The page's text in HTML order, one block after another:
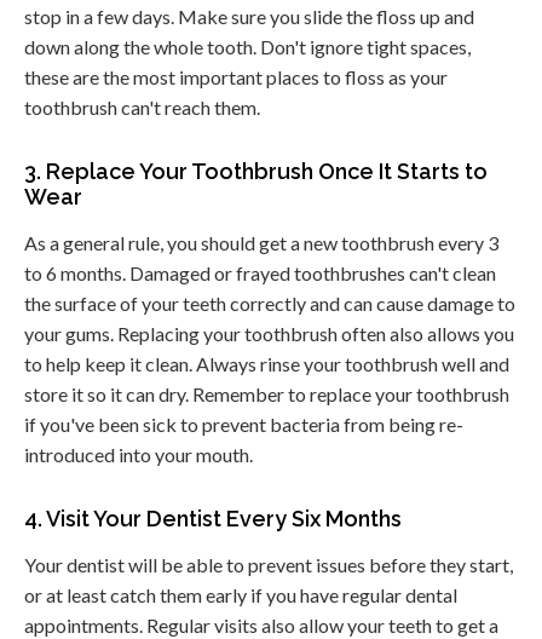
stop in a few days. Make sure you slide the floss up and
down along the whole tooth. Don't ignore tight spaces,
these are the most important places to floss as your
toothbrush can't reach them.
3. Replace Your Toothbrush Once It Starts to
Wear
As a general rule, you should get a new toothbrush every 3
to 6 months. Damaged or frayed toothbrushes can't clean
the surface of your teeth correctly and can cause damage to
your gums. Replacing your toothbrush often also allows you
to help keep it clean. Always rinse your toothbrush well and
store it so it can dry. Remember to replace your toothbrush
if you've been sick to prevent bacteria from being re-
introduced into your mouth.
4. Visit Your Dentist Every Six Months
Your dentist will be able to prevent issues before they start,
or at least catch them early if you have regular dental
appointments. Regular visits also allow your teeth to get a